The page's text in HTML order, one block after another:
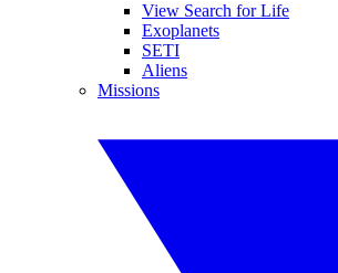
View Search for Life
Exoplanets
SETI
Aliens
Missions